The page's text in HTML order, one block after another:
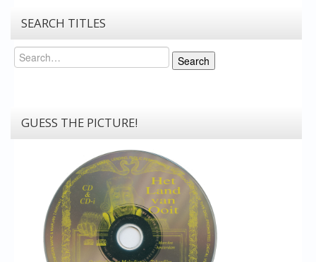
SEARCH TITLES
Search
Search
GUESS THE PICTURE!